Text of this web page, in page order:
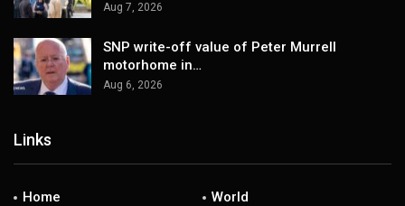
Aug 7, 2026
SNP write-off value of Peter Murrell
motorhome in…
Aug 6, 2026
Links
Home
World